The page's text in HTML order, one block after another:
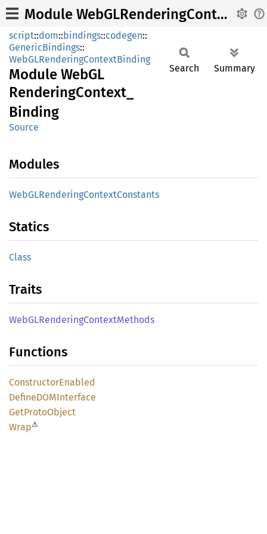
Module WebGLRenderingContext_Binding
script::dom::bindings::codegen::
GenericBindings::
WebGLRenderingContextBinding
Module WebGL
RenderingContext_
Binding
Source
Search Summary
Modules
WebGLRenderingContextConstants
Statics
Class
Traits
WebGLRenderingContextMethods
Functions
ConstructorEnabled
DefineDOMInterface
GetProtoObject
Wrap⚠